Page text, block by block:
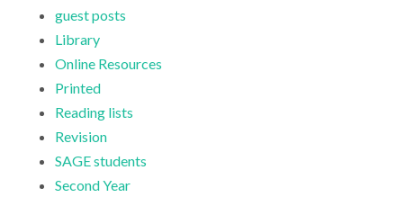
guest posts
Library
Online Resources
Printed
Reading lists
Revision
SAGE students
Second Year